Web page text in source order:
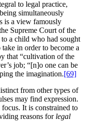
to legal practice,
simultaneously
is a view famously
Supreme Court of the
a child who had sought
in order to become a
that “cultivation of the
job; “[n]o one can be
the imagination.[69]
from other types of
may find expression.
It is constrained to
reasons for legal